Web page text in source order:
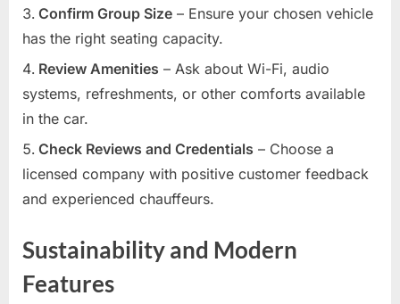
Confirm Group Size – Ensure your chosen vehicle
has the right seating capacity.
Review Amenities – Ask about Wi-Fi, audio
systems, refreshments, or other comforts available
in the car.
Check Reviews and Credentials – Choose a
licensed company with positive customer feedback
and experienced chauffeurs.
Sustainability and Modern
Features